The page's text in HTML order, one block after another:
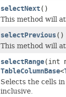
selectNext()
This method will
selectPrevious()
This method will
selectRange(int
TableColumnBase<
Selects the cells
inclusive.